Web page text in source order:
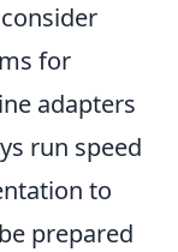
for
adapters
run speed
to
prepared